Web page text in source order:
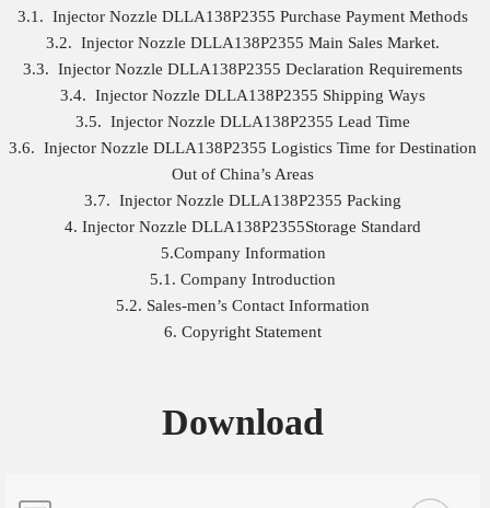
3.1. Injector Nozzle DLLA138P2355 Purchase Payment Methods
3.2. Injector Nozzle DLLA138P2355 Main Sales Market.
3.3. Injector Nozzle DLLA138P2355 Declaration Requirements
3.4. Injector Nozzle DLLA138P2355 Shipping Ways
3.5. Injector Nozzle DLLA138P2355 Lead Time
3.6. Injector Nozzle DLLA138P2355 Logistics Time for Destination
Out of China’s Areas
3.7. Injector Nozzle DLLA138P2355 Packing
4. Injector Nozzle DLLA138P2355Storage Standard
5.Company Information
5.1. Company Introduction
5.2. Sales-men’s Contact Information
6. Copyright Statement
Download